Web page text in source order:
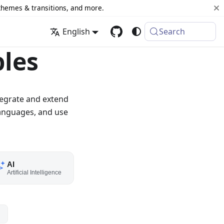
& transitions, and more.
English Search
and extend
and use
AI
Artificial Intelligence